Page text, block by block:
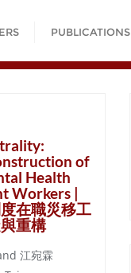
PUBLICATIONS
of
Health
Workers |
在職災移工
重構
江宛霖